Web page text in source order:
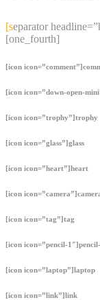
[separator
[one_fourth]
[icon
[icon icon=”down-open-
[icon icon=”trophy”]trophy
[icon icon=”glass”]glass
[icon icon=”heart”]heart
[icon
[icon icon=”tag”]tag
[icon icon=”pencil-
[icon icon=”laptop”]laptop
[icon icon=”link”]link